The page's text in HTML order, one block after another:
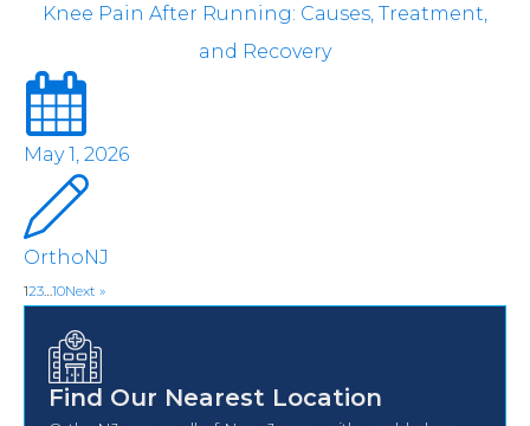
Knee Pain After Running: Causes, Treatment,
and Recovery
May 1, 2026
OrthoNJ
123 10Next »
Find Our Nearest Location